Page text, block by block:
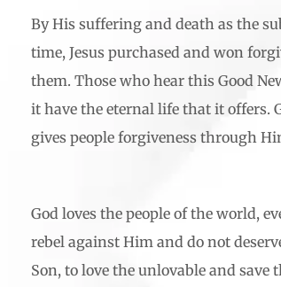
By His suffering and death as the
time, Jesus purchased and won
them. Those who hear this Good
it have the eternal life that it offers.
gives people forgiveness through
God loves the people of the world,
rebel against Him and do not
Son, to love the unlovable and save